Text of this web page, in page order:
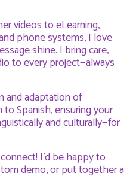
videos to eLearning,
phone systems, I love
shine. I bring care,
to every project—always
and adaptation of
Spanish, ensuring your
and culturally—for
I’d be happy to
demo, or put together a